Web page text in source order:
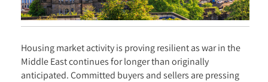
Housing market activity is proving resilient as war in the
Middle East continues for longer than originally
anticipated. Committed buyers and sellers are pressing